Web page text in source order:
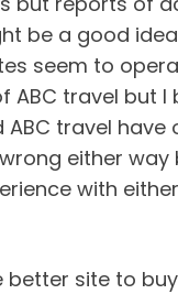
be a good
seem to
travel but
ABC travel
either
with
better site to